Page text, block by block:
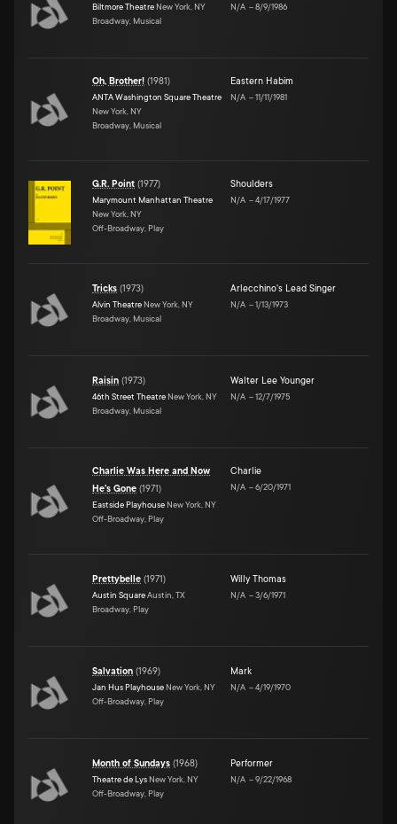
Biltmore Theatre New York, NY
Broadway, Musical
N/A –8/9/1986
Oh, Brother! (1981)
ANTA Washington Square Theatre
New York, NY
Broadway, Musical
Eastern Habim
N/A –11/11/1981
G.R. Point (1977)
Marymount Manhattan Theatre
New York, NY
Off-Broadway, Play
Shoulders
N/A –4/17/1977
Tricks (1973)
Alvin Theatre New York, NY
Broadway, Musical
Arlecchino's Lead Singer
N/A –1/13/1973
Raisin (1973)
46th Street Theatre New York, NY
Broadway, Musical
Walter Lee Younger
N/A –12/7/1975
Charlie Was Here and Now
He's Gone (1971)
Eastside Playhouse New York, NY
Off-Broadway, Play
Charlie
N/A –6/20/1971
Prettybelle (1971)
Austin SquareAustin, TX
Broadway, Play
Willy Thomas
N/A –3/6/1971
Salvation (1969)
Jan Hus Playhouse New York, NY
Off-Broadway, Play
Mark
N/A –4/19/1970
Month of Sundays (1968)
Theatre de Lys New York, NY
Off-Broadway, Play
Performer
N/A –9/22/1968